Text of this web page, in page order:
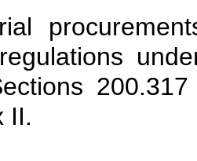
II.